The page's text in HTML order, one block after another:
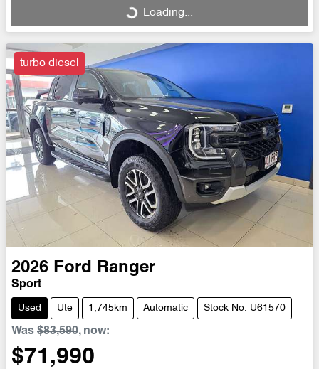
Loading... Loading...
turbo diesel
2026 Ford Ranger
Sport
Used Ute 1,745km Automatic Stock No: U61570
Was $83,590, now:
$71,990